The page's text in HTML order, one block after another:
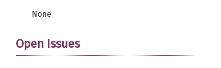
None
Open Issues